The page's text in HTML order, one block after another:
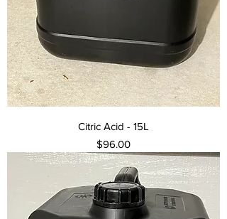
Citric Acid - 15L
Price
$96.00